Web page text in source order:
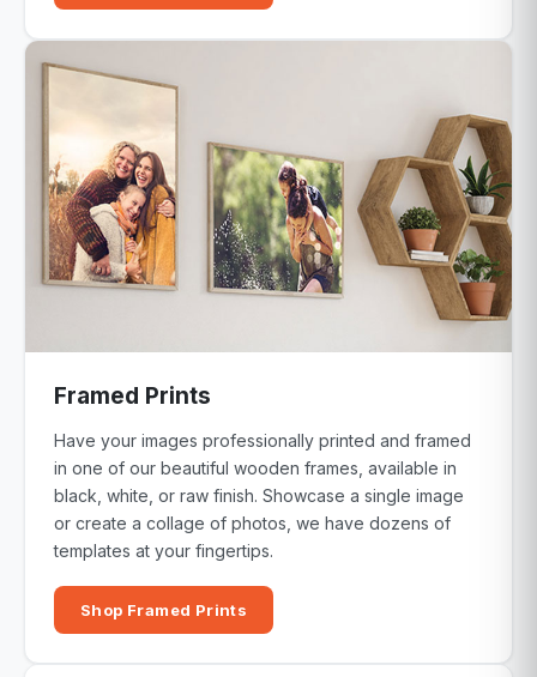
Framed Prints
Have your images professionally printed and framed
in one of our beautiful wooden frames, available in
black, white, or raw finish. Showcase a single image
or create a collage of photos, we have dozens of
templates at your fingertips.
Shop Framed Prints